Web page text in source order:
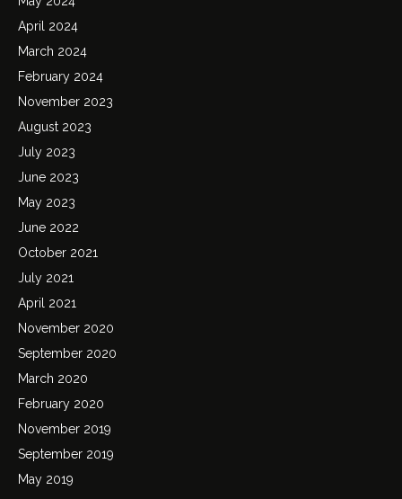
April 2024
March 2024
February 2024
November 2023
August 2023
July 2023
June 2023
May 2023
June 2022
October 2021
July 2021
April 2021
November 2020
September 2020
March 2020
February 2020
November 2019
September 2019
May 2019